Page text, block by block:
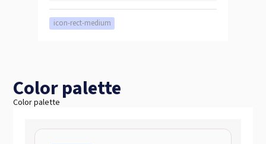
icon-rect-medium
Color palette
Color palette